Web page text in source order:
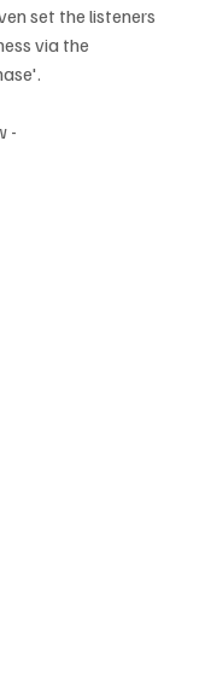
set the listeners
via the
-